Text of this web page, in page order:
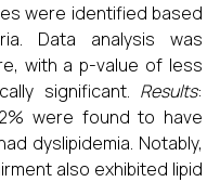
were identified based
Data analysis was
with a p-value of less
significant. Results:
were found to have
dyslipidemia. Notably,
also exhibited lipid